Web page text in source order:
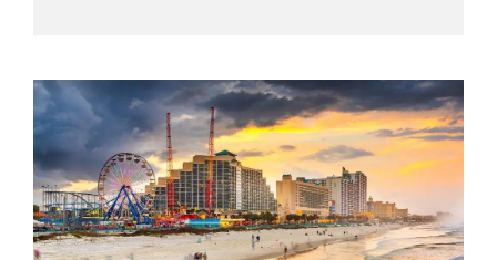
brief overview when you schedule a
consultation. These two types of divorce let
couples reach a settlement outside of court.
Uncontested divorces give spouses an avenue
to amicably dissolve their marriage.
Collaborative methods are used to address
contested issues that cause friction. The goal